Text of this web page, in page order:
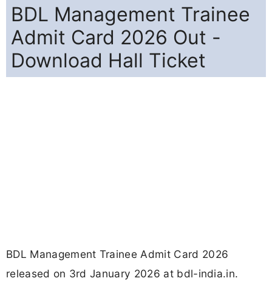
BDL Management Trainee
Admit Card 2026 Out -
Download Hall Ticket
BDL Management Trainee Admit Card 2026
released on 3rd January 2026 at bdl-india.in.